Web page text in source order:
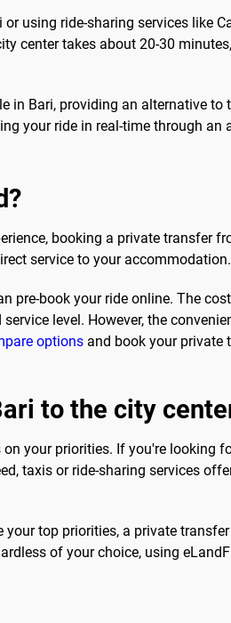
using ride-sharing services like
center takes about 20-30
in Bari, providing an alternative
your ride in real-time through an
booking a private transfer
service to your accommodation.
pre-book your ride online. The
level. However, the
options and book your private
to the city
your priorities. If you're
taxis or ride-sharing services
top priorities, a private
of your choice, using